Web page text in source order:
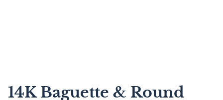
14K Baguette & Round